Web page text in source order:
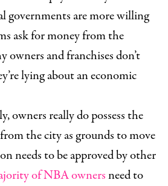
governments are more willing
ask for money from the
owners and franchises don’t
lying about an economic
owners really do possess the
the city as grounds to move
needs to be approved by other
of NBA ownersneed to